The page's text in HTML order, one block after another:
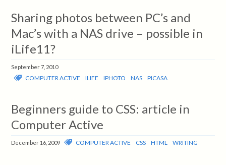
Sharing photos between PC’s and
Mac’s with a NAS drive – possible in
iLife11?
September 7, 2010
COMPUTER ACTIVE ILIFE IPHOTO NAS PICASA
Beginners guide to CSS: article in
Computer Active
December 16, 2009 COMPUTER ACTIVE CSS HTML WRITING